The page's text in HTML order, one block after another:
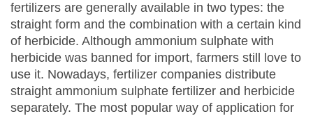
fertilizers are generally available in two types: the
straight form and the combination with a certain kind
of herbicide. Although ammonium sulphate with
herbicide was banned for import, farmers still love to
use it. Nowadays, fertilizer companies distribute
straight ammonium sulphate fertilizer and herbicide
separately. The most popular way of application for